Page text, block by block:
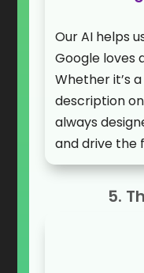
Our AI helps
Google loves
Whether it’s
description
always
and drive the
5.